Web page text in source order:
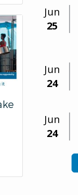
Jun
25
Jun
24
Jun
24